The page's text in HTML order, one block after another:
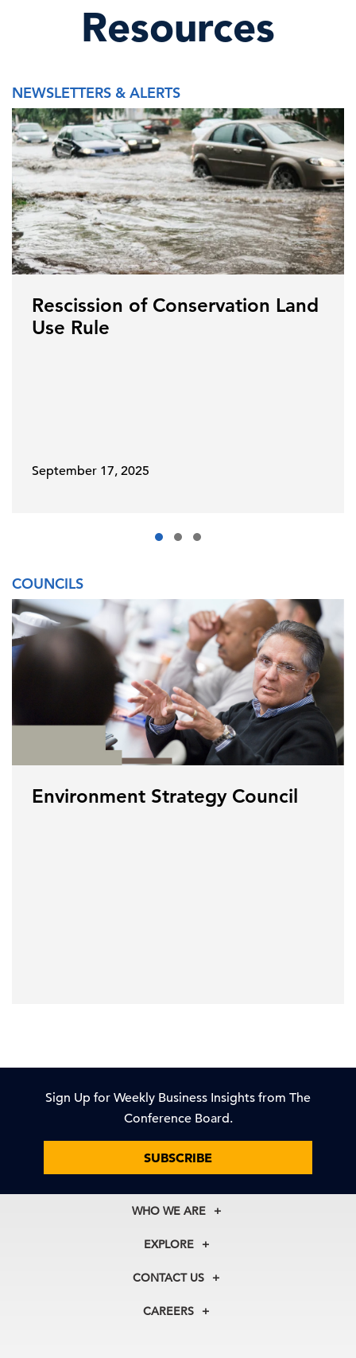
Resources
NEWSLETTERS & ALERTS
Rescission of Conservation Land
Use Rule
September 17, 2025
COUNCILS
Environment Strategy Council
Sign Up for Weekly Business Insights from The
Conference Board.
SUBSCRIBE
WHO WE ARE
About Us
Our Experts
In the News
EXPLORE
Membership
Councils
CONTACT US
+1 212 759 0900
CAREERS